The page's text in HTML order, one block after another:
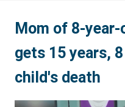
Mom of 8-
gets 15 years,
child's death